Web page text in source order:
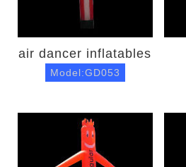
air dancer inflatables
Model:GD053